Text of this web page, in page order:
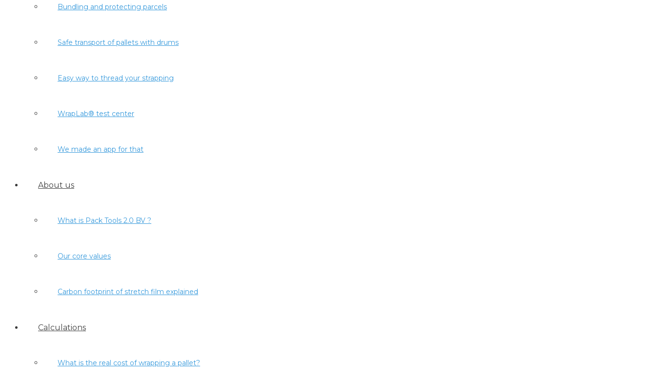
Bundling and protecting parcels
Safe transport of pallets with drums
Easy way to thread your strapping
WrapLab® test center
We made an app for that
About us
What is Pack Tools 2.0 BV ?
Our core values
Carbon footprint of stretch film explained
Calculations
What is the real cost of wrapping a pallet?